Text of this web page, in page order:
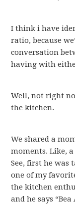
I think i have
ratio, because
conversation
having with
Well, not right
the kitchen.
We shared a
moments. Like,
See, first he
one of my
the kitchen
and he says